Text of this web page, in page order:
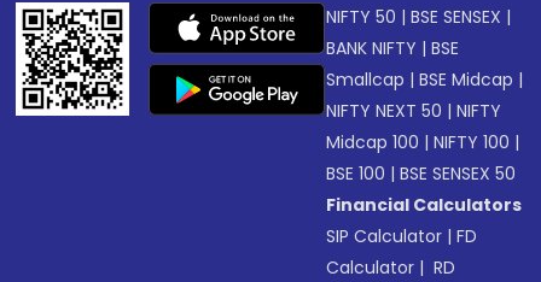
NIFTY 50 |BSE SENSEX |
BANK NIFTY |BSE
Smallcap |BSE Midcap |
NIFTY NEXT 50 |NIFTY
Midcap 100 |NIFTY 100 |
BSE 100 |BSE SENSEX 50
Financial Calculators
SIP Calculator |FD
Calculator | RD